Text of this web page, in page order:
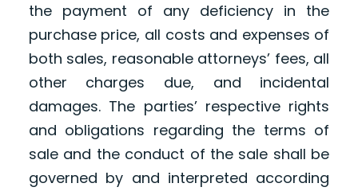
the payment of any deficiency in the
purchase price, all costs and expenses of
both sales, reasonable attorneys’ fees, all
other charges due, and incidental
damages. The parties’ respective rights
and obligations regarding the terms of
sale and the conduct of the sale shall be
governed by and interpreted according